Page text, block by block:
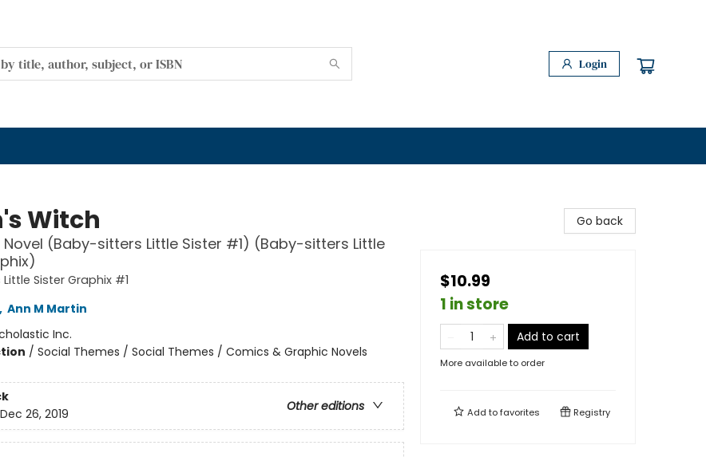
Login
Witch
(Baby-sitters Little Sister #1) (Baby-sitters Little
Sister Graphix #1
Ann M Martin
Inc.
/ Social Themes / Social Themes / Comics & Graphic Novels
Other editions
Dec 26, 2019
Go back
$10.99
1 in store
Add to cart
More available to order
Add tofavorites Registry